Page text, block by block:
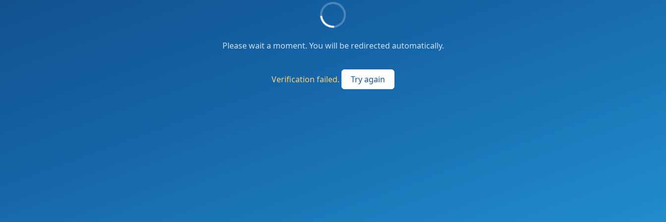
Please wait a moment. You will be redirected automatically.
Verification failed. Try again